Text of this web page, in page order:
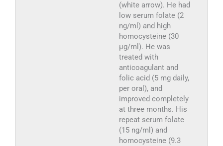
(white arrow). He had
low serum folate (2
ng/ml) and high
homocysteine (30
μg/ml). He was
treated with
anticoagulant and
folic acid (5 mg daily,
per oral), and
improved completely
at three months. His
repeat serum folate
(15 ng/ml) and
homocysteine (9.3